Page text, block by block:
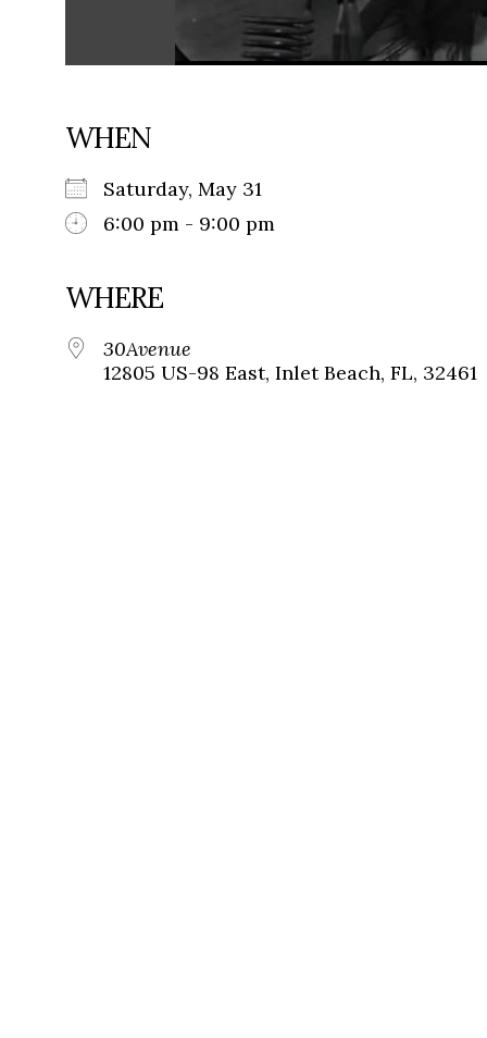
WHEN
Saturday, May 31
6:00 pm - 9:00 pm
WHERE
30Avenue
12805 US-98 East, Inlet Beach, FL, 32461